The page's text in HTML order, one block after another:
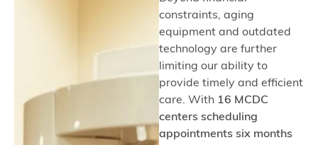
constraints, aging
equipment and outdated
technology are further
limiting our ability to
provide timely and efficient
care. With 16 MCDC
centers scheduling
appointments six months